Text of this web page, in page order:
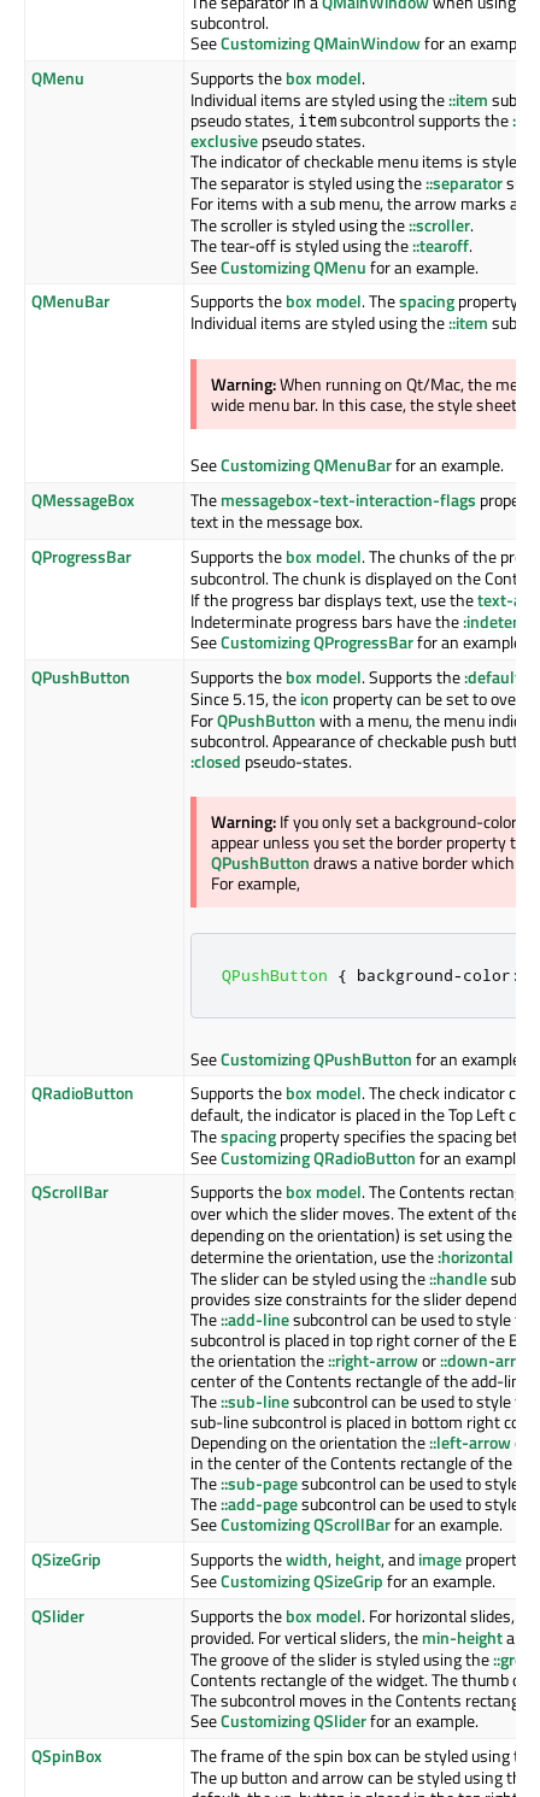
subcontrol.
SeeCustomizing QMainWindowfor an example.
QMenu
Supports thebox model.
Individual items are styled using the::item
pseudo states, itemsubcontrol supports the
exclusivepseudo states.
The indicator of checkable menu items is styled
The separator is styled using the::separator
For items with a sub menu, the arrow marks
The scroller is styled using the::scroller.
The tear-off is styled using the::tearoff.
SeeCustomizing QMenufor an example.
QMenuBar
Supports thebox model. Thespacingproperty
Individual items are styled using the::item
Warning:When running on Qt/Mac, the
wide menu bar. In this case, the style sheet
SeeCustomizing QMenuBarfor an example.
QMessageBox
Themessagebox-text-interaction-flags
text in the message box.
QProgressBar
Supports thebox model. The chunks of the
subcontrol. The chunk is displayed on the
If the progress bar displays text, use thetext-
Indeterminate progress bars have the
SeeCustomizing QProgressBarfor an example.
QPushButton
Supports thebox model. Supports the:default
Since 5.15, theicon property can be set to
ForQPushButtonwith a menu, the menu
subcontrol. Appearance of checkable push
:closed pseudo-states.
Warning:If you only set a background-color
appear unless you set the border property to
QPushButtondraws a native border which
For example,
QPushButton { background-color :
SeeCustomizing QPushButtonfor an example.
QRadioButton
Supports thebox model. The check indicator
default, the indicator is placed in the Top Left
Thespacingproperty specifies the spacing
SeeCustomizing QRadioButtonfor an example.
QScrollBar
Supports thebox model. The Contents
over which the slider moves. The extent of the
depending on the orientation) is set using the
determine the orientation, use the:horizontal
The slider can be styled using the::handle
provides size constraints for the slider
The::add-linesubcontrol can be used to style
subcontrol is placed in top right corner of the
the orientation the::right-arrowor::down-arrow
center of the Contents rectangle of the add-line
The::sub-linesubcontrol can be used to style
sub-line subcontrol is placed in bottom right
Depending on the orientation the::left-arrowor
in the center of the Contents rectangle of the
The::sub-pagesubcontrol can be used to style
The::add-pagesubcontrol can be used to style
SeeCustomizing QScrollBarfor an example.
QSizeGrip
Supports thewidth,height, andimageproperties.
SeeCustomizing QSizeGripfor an example.
QSlider
Supports thebox model. For horizontal slides,
provided. For vertical sliders, themin-heightand
The groove of the slider is styled using the
Contents rectangle of the widget. The thumb of
The subcontrol moves in the Contents rectangle
SeeCustomizing QSliderfor an example.
QSpinBox
The frame of the spin box can be styled using the
The up button and arrow can be styled using the